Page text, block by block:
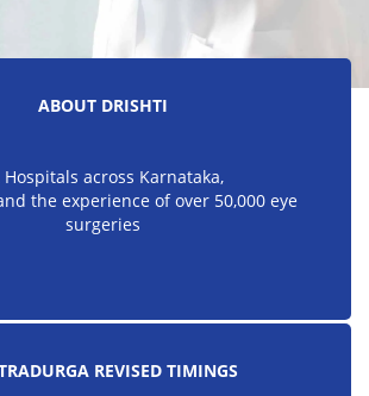
ABOUT DRISHTI
Hospitals across Karnataka,
the experience of over 50,000 eye
surgeries
REVISED TIMINGS